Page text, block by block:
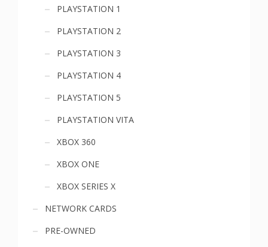
PLAYSTATION 1
PLAYSTATION 2
PLAYSTATION 3
PLAYSTATION 4
PLAYSTATION 5
PLAYSTATION VITA
XBOX 360
XBOX ONE
XBOX SERIES X
NETWORK CARDS
PRE-OWNED